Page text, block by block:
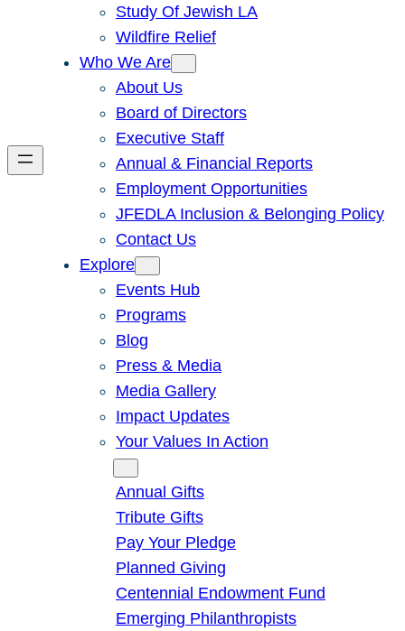
Study Of Jewish LA
Wildfire Relief
Who We Are
About Us
Board of Directors
Executive Staff
Annual & Financial Reports
Employment Opportunities
JFEDLA Inclusion & Belonging Policy
Contact Us
Explore
Events Hub
Programs
Blog
Press & Media
Media Gallery
Impact Updates
Your Values In Action
Annual Gifts
Tribute Gifts
Pay Your Pledge
Planned Giving
Centennial Endowment Fund
Emerging Philanthropists